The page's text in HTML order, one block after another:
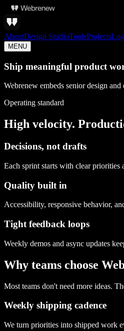
AboutDesign StudioToolsProjects
MENU
Ship meaningful product
Webrenew embeds senior design
Operating standard
High velocity.
Decisions, not drafts
Each sprint starts with clear priorities
Quality built in
Accessibility, responsive behavior,
Tight feedback loops
Weekly demos and async updates
Why teams choose
Most teams don't need more ideas.
Weekly shipping cadence
We turn priorities into shipped work